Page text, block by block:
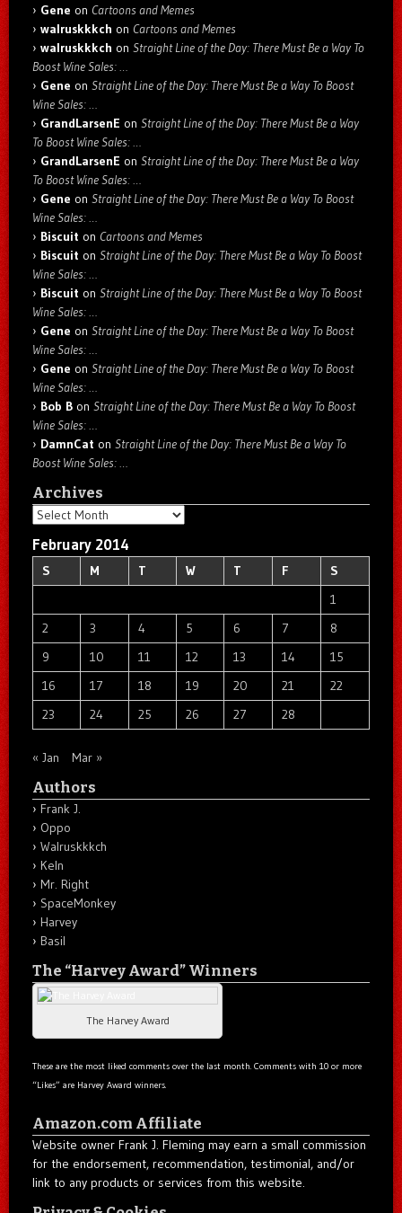
Gene on Cartoons and Memes
walruskkkch on Cartoons and Memes
walruskkkch on Straight Line of the Day: There Must Be a Way To
Boost Wine Sales: …
Gene on Straight Line of the Day: There Must Be a Way To Boost
Wine Sales: …
GrandLarsenE on Straight Line of the Day: There Must Be a Way
To Boost Wine Sales: …
GrandLarsenE on Straight Line of the Day: There Must Be a Way
To Boost Wine Sales: …
Gene on Straight Line of the Day: There Must Be a Way To Boost
Wine Sales: …
Biscuit on Cartoons and Memes
Biscuit on Straight Line of the Day: There Must Be a Way To Boost
Wine Sales: …
Biscuit on Straight Line of the Day: There Must Be a Way To Boost
Wine Sales: …
Gene on Straight Line of the Day: There Must Be a Way To Boost
Wine Sales: …
Gene on Straight Line of the Day: There Must Be a Way To Boost
Wine Sales: …
Bob B on Straight Line of the Day: There Must Be a Way To Boost
Wine Sales: …
DamnCat on Straight Line of the Day: There Must Be a Way To
Boost Wine Sales: …
Archives
Archives
February 2014
S M T W T F
S
1
2
3 4 5 6 7
8
9
10 11 12 13 14
15
16
17 18 19 20 21
22
23
24 25 26 27 28
« Jan Mar »
Authors
Frank J.
Oppo
Walruskkkch
Keln
Mr. Right
SpaceMonkey
Harvey
Basil
The “Harvey Award” Winners
The Harvey Award
These are the most liked comments over the last month. Comments with 10 or more
“Likes” are Harvey Award winners.
Amazon.com Affiliate
Website owner Frank J. Fleming may earn a small commission
for the endorsement, recommendation, testimonial, and/or
link to any products or services from this website.